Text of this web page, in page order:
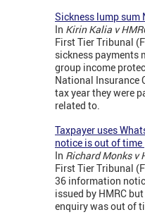
Sickness lump sum
In Kirin Kalia v
First Tier Tribunal
sickness payments
group income
National Insurance
tax year they were
related to.
Taxpayer uses
notice is out of time
In Richard Monks v
First Tier Tribunal
36 information
issued by HMRC
enquiry was out of